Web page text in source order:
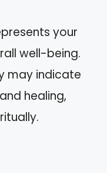
your
well-being.
may indicate
healing,